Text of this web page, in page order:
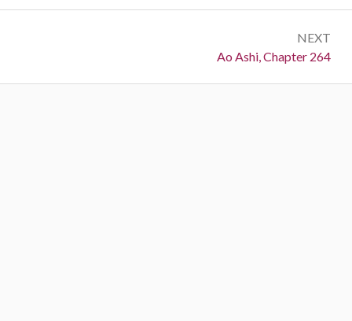
NEXT
Next:
Ao Ashi, Chapter 264